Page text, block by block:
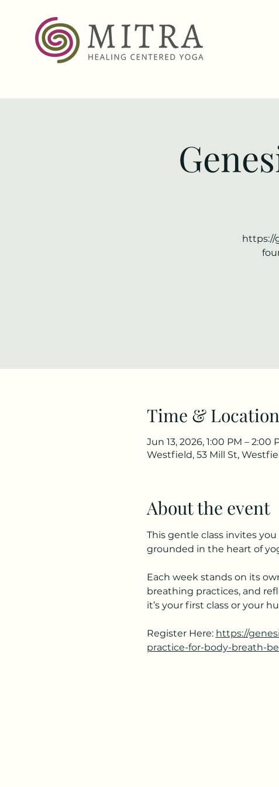
https://
Time & Location
Jun 13, 2026, 1:00 PM – 2:00
Westfield, 53 Mill St,
About the event
This gentle class invites
grounded in the heart of
Each week stands on its
breathing practices, and
it’s your first class or your
Register Here: https://
practice-for-body-breath-